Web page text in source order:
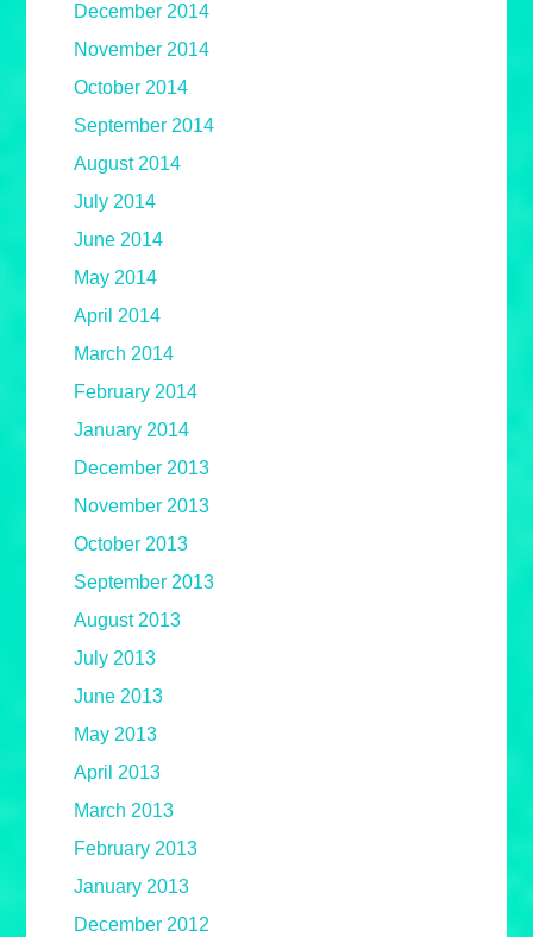
December 2014
November 2014
October 2014
September 2014
August 2014
July 2014
June 2014
May 2014
April 2014
March 2014
February 2014
January 2014
December 2013
November 2013
October 2013
September 2013
August 2013
July 2013
June 2013
May 2013
April 2013
March 2013
February 2013
January 2013
December 2012